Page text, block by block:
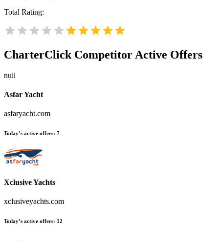
Total Rating:
CharterClick Competitor Active Offers
null
Asfar Yacht
asfaryacht.com
Today’s active offers: 7
Xclusive Yachts
xclusiveyachts.com
Today’s active offers: 12